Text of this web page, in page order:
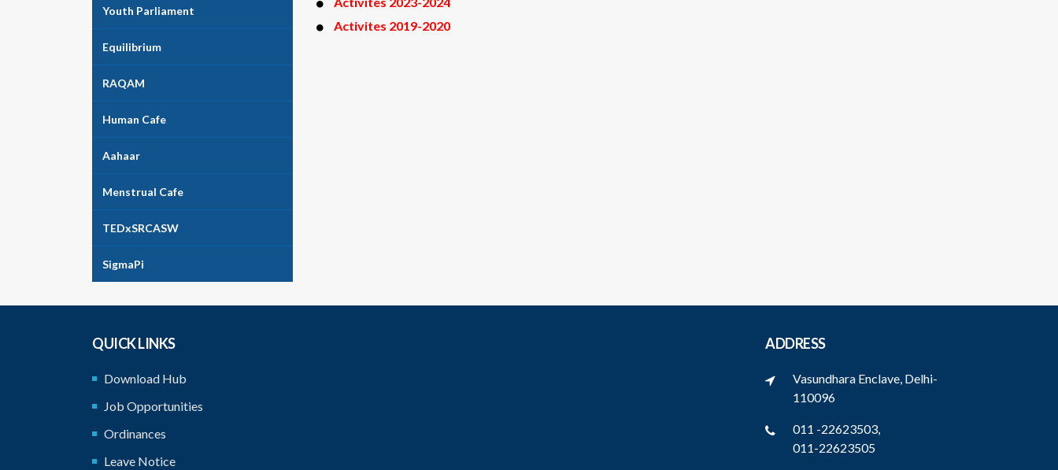
Youth Parliament
Equilibrium
RAQAM
Human Cafe
Aahaar
Menstrual Cafe
TEDxSRCASW
SigmaPi
Activites 2019-2020
QUICK LINKS
Download Hub
Job Opportunities
Ordinances
Leave Notice
ADDRESS
Vasundhara Enclave, Delhi-
110096
011 -22623503,
011-22623505